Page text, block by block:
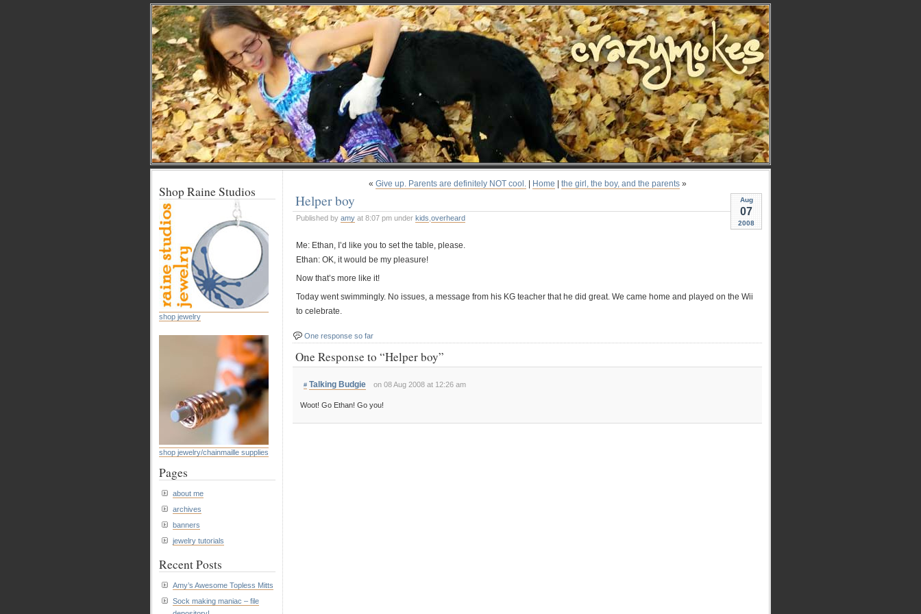
« Give up. Parents are definitely NOT cool.| Home the girl, the boy, and the parents»
Aug
07
2008
Helper boy
Published by amy at 8:07 pm under kids overheard
Me: Ethan, I’d like you to set the table, please.
Ethan: OK, it would be my pleasure!
Now that’s more like it!
Today went swimmingly. No issues, a message from his KG teacher that he did great. We came home and played on the Wii
to celebrate.
One response so far
One Response to “Helper boy”
# Talking Budgie on 08 Aug 2008 at 12:26 am
Woot! Go Ethan! Go you!
Shop Raine Studios
shop jewelry
shop jewelry/chainmaille supplies
Pages
about me
archives
banners
jewelry tutorials
Recent Posts
Amy’s Awesome Topless Mitts
Sock making maniac – file